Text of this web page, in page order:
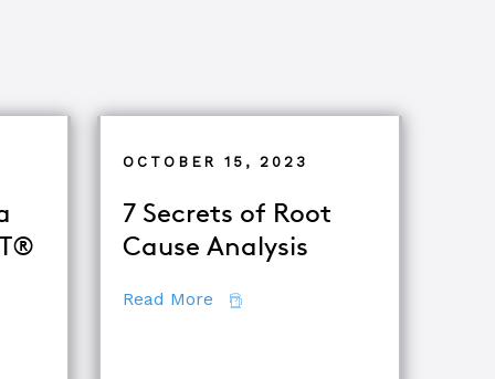
Become a Certified TapRooT® Instructor
OCTOBER 15, 2023
7 Secrets of Root
Cause Analysis
Read More about 7 Secrets of Root Cause